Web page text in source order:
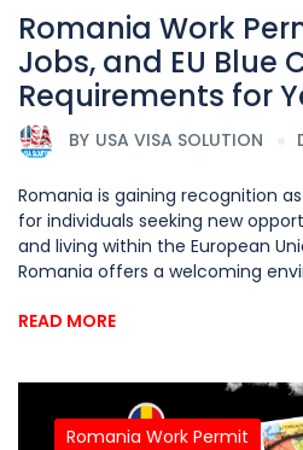
Romania Work
Jobs, and EU Blue
Requirements for
BY USA VISA SOLUTION
Romania is gaining recognition
for individuals seeking new
and living within the European
Romania offers a welcoming
READ MORE
Romania Work Permit